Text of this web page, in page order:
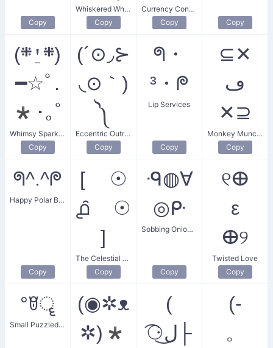
Copy
Whiskered Whim Whisper
Copy
Currency Conundrum
Copy
Copy
(܍⍘܍)
━☆ﾟ.
*･｡ﾟ
Whimsy Sparkle Wand
Copy
(´⊙◞⊱
◟⊙｀)
༽
Eccentric Outrage
Copy
ᖗ・
³・ᖘ
Lip Services
Copy
⊆✕
ڡ
✕⊇
Monkey Munchies Death
Copy
ᖗ^.^ᖘ
Happy Polar Bear
Copy
[ ☉
൧̑ ☉
]
The Celestial Question
Copy
ᑴ◍∀
◎ᑷ
Sobbing Onion Eye
Copy
୧ⴲ
ε
ⴲ୨
Twisted Love
Copy
°ꆤॄ
Small Puzzled Face
(◉✲ᴥ
✲)*
(
͡⚆ل͜├
(-
。